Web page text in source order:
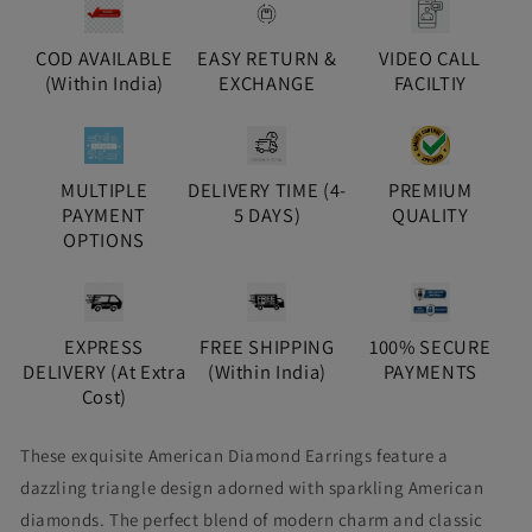
COD AVAILABLE
(Within India)
EASY RETURN &
EXCHANGE
VIDEO CALL
FACILTIY
MULTIPLE
PAYMENT
OPTIONS
DELIVERY TIME (4-
5 DAYS)
PREMIUM
QUALITY
EXPRESS
DELIVERY (At Extra
Cost)
FREE SHIPPING
(Within India)
100% SECURE
PAYMENTS
These exquisite American Diamond Earrings feature a
dazzling triangle design adorned with sparkling American
diamonds. The perfect blend of modern charm and classic